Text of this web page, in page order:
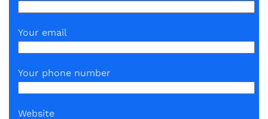
Your email
Your phone number
Website